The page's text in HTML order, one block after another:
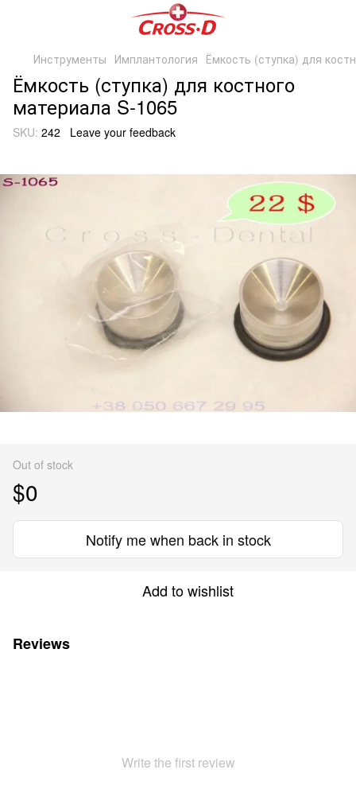
Инструменты Имплантология Ёмкость (ступка) для
Ёмкость (ступка) для костного
материала S-1065
SKU: 242 Leave your feedback
Out of stock
$0
Notify me when back in stock
Add to wishlist
Reviews
Write the first review